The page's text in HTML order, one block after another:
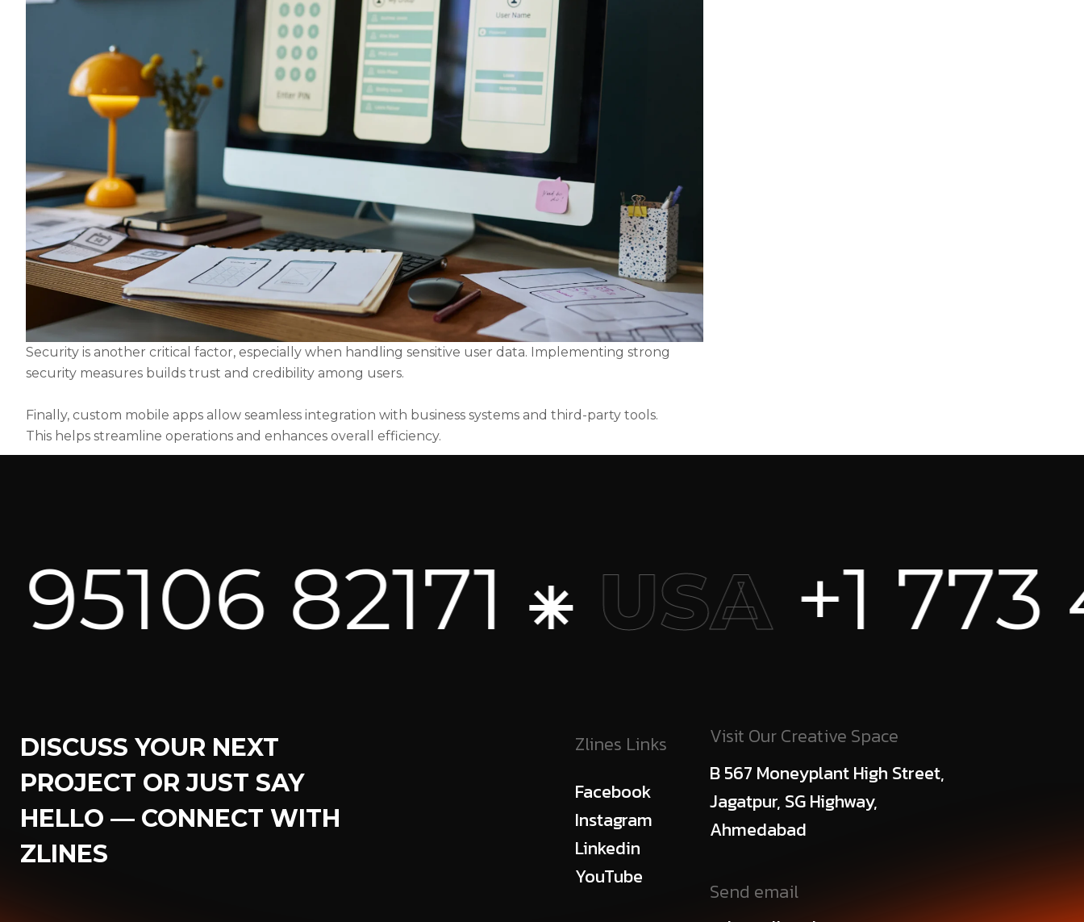
Security is another critical factor, especially when handling sensitive user data. Implementing strong
security measures builds trust and credibility among users.
Finally, custom mobile apps allow seamless integration with business systems and third-party tools.
This helps streamline operations and enhances overall efficiency.
⁕USA+1 773 456
DISCUSS YOUR NEXT
PROJECT OR JUST SAY
HELLO — CONNECT WITH
ZLINES
Zlines Links
Facebook
Instagram
Linkedin
YouTube
Visit Our Creative Space
B 567 Moneyplant High Street,
Jagatpur, SG Highway,
Ahmedabad
Send email